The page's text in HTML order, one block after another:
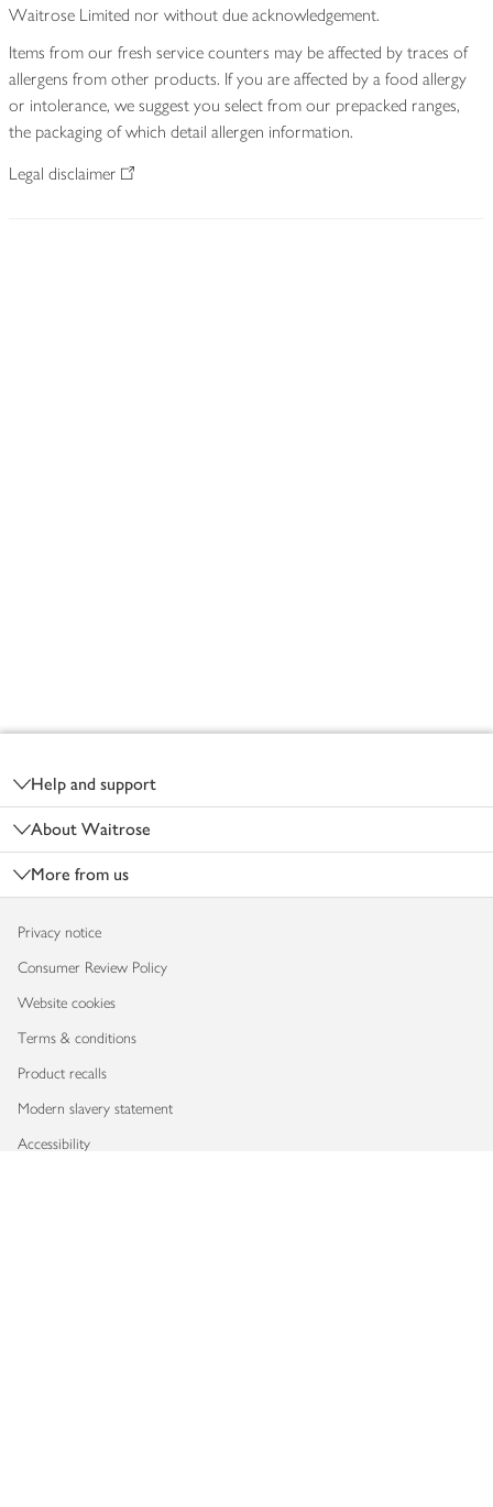
Waitrose Limited nor without due acknowledgement.
Items from our fresh service counters may be affected by traces of
allergens from other products. If you are affected by a food allergy
or intolerance, we suggest you select from our prepacked ranges,
the packaging of which detail allergen information.
Legal disclaimer
Help and support
About Waitrose
More from us
Privacy notice
Consumer Review Policy
Website cookies
Terms & conditions
Product recalls
Modern slavery statement
Accessibility